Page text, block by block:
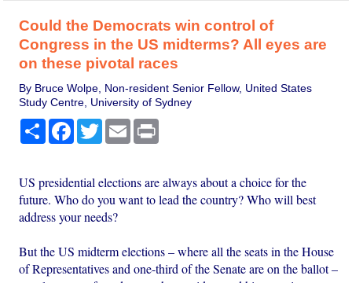
Could the Democrats win control of
Congress in the US midterms? All eyes are
on these pivotal races
By Bruce Wolpe, Non-resident Senior Fellow, United States
Study Centre, University of Sydney
Share Facebook
TwitterEmail
US presidential elections are always about a choice for the
future. Who do you want to lead the country? Who will best
address your needs?
But the US midterm elections – where all the seats in the House
of Representatives and one-third of the Senate are on the ballot –